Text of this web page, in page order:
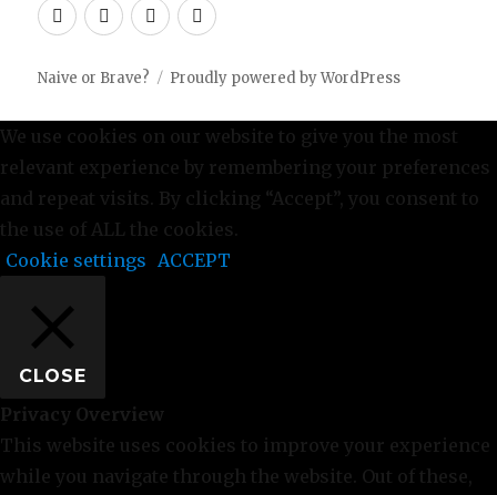
About2018:Other
by
Subscribe
my
Naive or Brave? Proudly powered by WordPress
We use cookies on our website to give you the most
relevant experience by remembering your preferences
and repeat visits. By clicking “Accept”, you consent to
the use of ALL the cookies.
Cookie settings ACCEPT
CLOSE
Privacy Overview
This website uses cookies to improve your experience
while you navigate through the website. Out of these,